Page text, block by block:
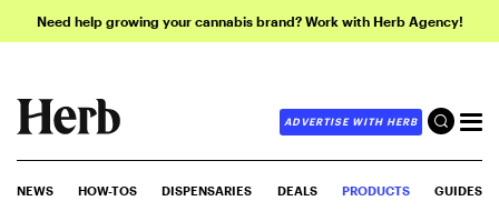
Need help growing your cannabis brand? Work with Herb Agency!
ADVERTISE WITH HERB
NEWS HOW-TOS DISPENSARIES DEALS PRODUCTS GUIDES